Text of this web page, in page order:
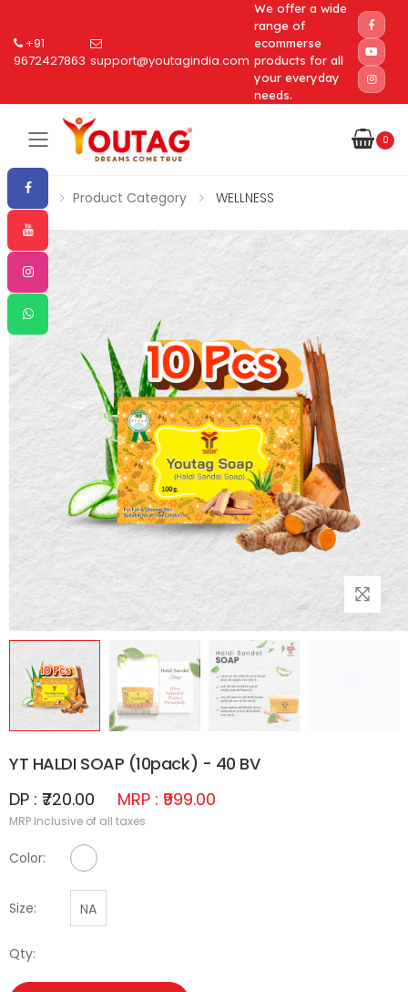
+91
9672427863 support@youtagindia.com
We offer a wide
range of
ecommerse
products for all
your everyday
needs.
Toggle mobile menu 0
Home Product Category WELLNESS
YT HALDI SOAP (10pack) - 40 BV
DP : ₹720.00
MRP : ₹999.00
MRP Inclusive of all taxes
Color: No Color Available
Size: NA
Qty: